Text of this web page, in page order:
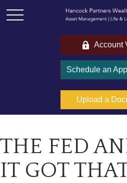
Account
Schedule an
Upload a
THE FED
IT GOT